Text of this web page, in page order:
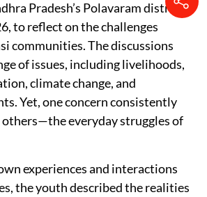
Pradesh’s Polavaram district
to reflect on the challenges
communities. The discussions
of issues, including livelihoods,
climate change, and
Yet, one concern consistently
others—the everyday struggles of
experiences and interactions
the youth described the realities